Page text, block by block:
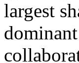
largest